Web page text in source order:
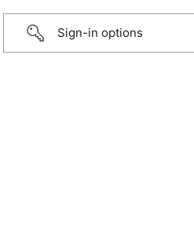
Sign-in options